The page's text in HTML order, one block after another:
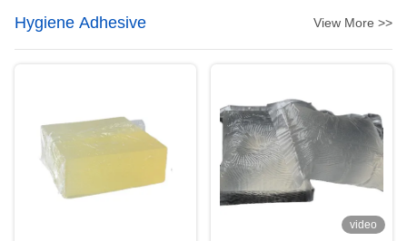
Hygiene Adhesive View More >>
video